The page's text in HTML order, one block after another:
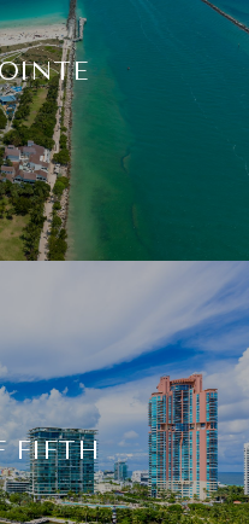
FIFTH